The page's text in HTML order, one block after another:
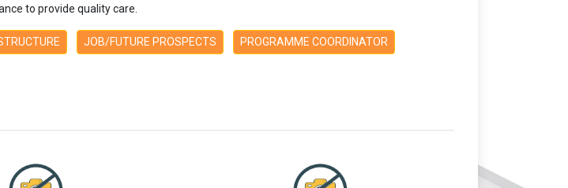
to provide quality care.
JOB/FUTURE PROSPECTS PROGRAMME COORDINATOR